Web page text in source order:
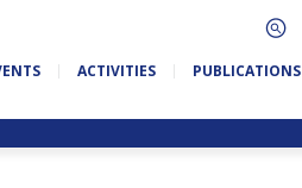
ACTIVITIES PUBLICATIONS